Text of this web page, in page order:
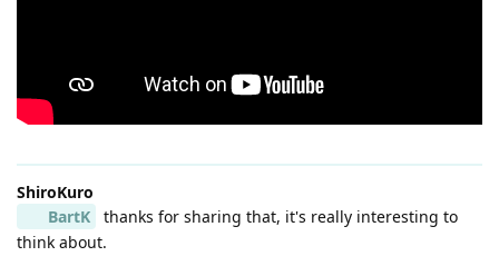
ShiroKuro
BartK
thanks for sharing that, it's really interesting to
think about.